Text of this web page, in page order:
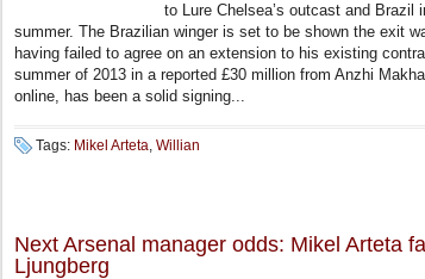
to Lure Chelsea’s outcast and
summer. The Brazilian winger is set to be shown the exit
having failed to agree on an extension to his existing
summer of 2013 in a reported £30 million from Anzhi
online, has been a solid signing...
Tags: Mikel Arteta, Willian
Next Arsenal manager odds: Mikel Arteta
Ljungberg